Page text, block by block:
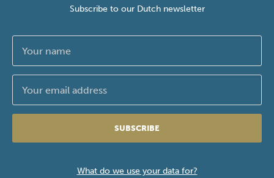
Subscribe to our Dutch newsletter
SUBSCRIBE
What do we use your data for?